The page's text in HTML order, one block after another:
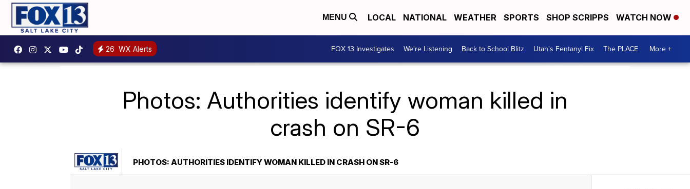
MENU LOCAL NATIONAL WEATHER SPORTS SHOP SCRIPPS WATCH NOW
26 WX Alerts FOX 13 Investigates We're Listening Back to School Blitz Utah's Fentanyl Fix The PLACE More +
Photos: Authorities identify woman killed in
crash on SR-6
PHOTOS: AUTHORITIES IDENTIFY WOMAN KILLED IN CRASH ON SR-6